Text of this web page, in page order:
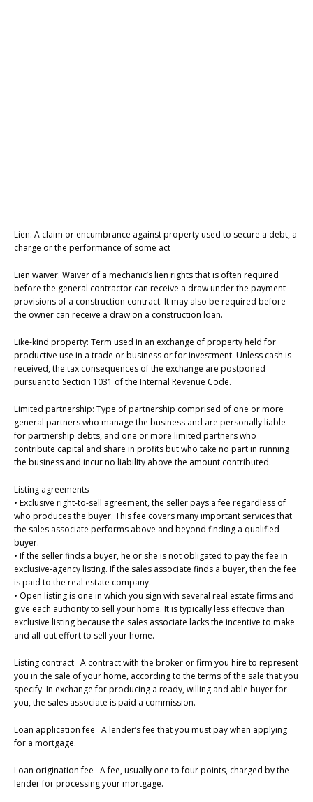
Lien: A claim or encumbrance against property used to secure a debt, a
charge or the performance of some act
Lien waiver: Waiver of a mechanic’s lien rights that is often required
before the general contractor can receive a draw under the payment
provisions of a construction contract. It may also be required before
the owner can receive a draw on a construction loan.
Like-kind property: Term used in an exchange of property held for
productive use in a trade or business or for investment. Unless cash is
received, the tax consequences of the exchange are postponed
pursuant to Section 1031 of the Internal Revenue Code.
Limited partnership: Type of partnership comprised of one or more
general partners who manage the business and are personally liable
for partnership debts, and one or more limited partners who
contribute capital and share in profits but who take no part in running
the business and incur no liability above the amount contributed.
Listing agreements
• Exclusive right-to-sell agreement, the seller pays a fee regardless of
who produces the buyer. This fee covers many important services that
the sales associate performs above and beyond finding a qualified
buyer.
• If the seller finds a buyer, he or she is not obligated to pay the fee in
exclusive-agency listing. If the sales associate finds a buyer, then the fee
is paid to the real estate company.
• Open listing is one in which you sign with several real estate firms and
give each authority to sell your home. It is typically less effective than
exclusive listing because the sales associate lacks the incentive to make
and all-out effort to sell your home.
Listing contract A contract with the broker or firm you hire to represent
you in the sale of your home, according to the terms of the sale that you
specify. In exchange for producing a ready, willing and able buyer for
you, the sales associate is paid a commission.
Loan application fee A lender’s fee that you must pay when applying
for a mortgage.
Loan origination fee A fee, usually one to four points, charged by the
lender for processing your mortgage.